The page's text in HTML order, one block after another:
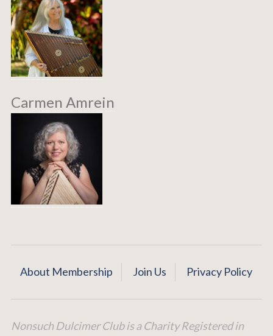
Carmen Amrein
About Membership Join Us Privacy Policy
Nonsuch Dulcimer Club is a Charity Registered in